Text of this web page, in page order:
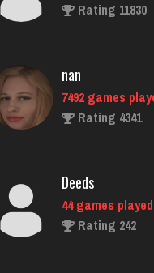
Rating 4341
Deeds
44 games played
Rating 242
Playernettie
32 games played
Rating 30